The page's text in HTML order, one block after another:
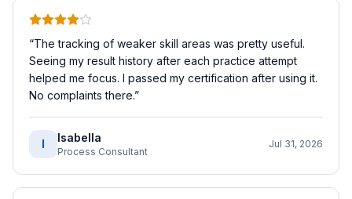
“The tracking of weaker skill areas was pretty useful.
Seeing my result history after each practice attempt
helped me focus. I passed my certification after using it.
No complaints there.”
I Isabella
Process Consultant
Jul 31, 2026